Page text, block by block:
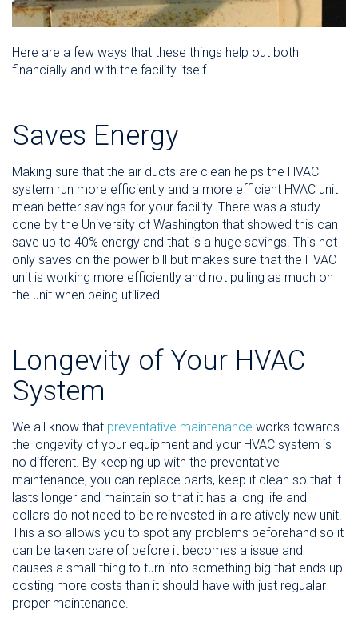
Here are a few ways that these things help out both
financially and with the facility itself.
Saves Energy
Making sure that the air ducts are clean helps the HVAC
system run more efficiently and a more efficient HVAC unit
mean better savings for your facility. There was a study
done by the University of Washington that showed this can
save up to 40% energy and that is a huge savings. This not
only saves on the power bill but makes sure that the HVAC
unit is working more efficiently and not pulling as much on
the unit when being utilized.
Longevity of Your HVAC
System
We all know that preventative maintenance works towards
the longevity of your equipment and your HVAC system is
no different. By keeping up with the preventative
maintenance, you can replace parts, keep it clean so that it
lasts longer and maintain so that it has a long life and
dollars do not need to be reinvested in a relatively new unit.
This also allows you to spot any problems beforehand so it
can be taken care of before it becomes a issue and
causes a small thing to turn into something big that ends up
costing more costs than it should have with just regualar
proper maintenance.